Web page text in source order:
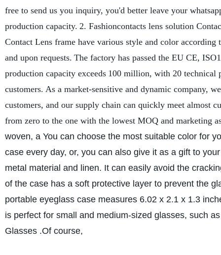
free to send us you inquiry, you'd better leave your
production capacity. 2. Fashioncontacts lens solution
Contact Lens frame have various style and color according
and upon requests. The factory has passed the EU CE,
production capacity exceeds 100 million, with 20 technical
customers. As a market-sensitive and dynamic company,
customers, and our supply chain can quickly meet almost
from zero to the one with the lowest MOQ and marketing
woven, a You can choose the most suitable color for
case every day, or, you can also give it as a gift to
metal material and linen. It can easily avoid the
of the case has a soft protective layer to prevent the
portable eyeglass case measures 6.02 x 2.1 x 1.3
is perfect for small and medium-sized glasses, such
Glasses .Of course,